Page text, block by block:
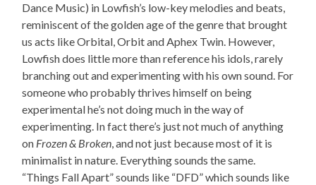
Dance Music) in Lowfish’s low-key melodies and beats,
reminiscent of the golden age of the genre that brought
us acts like Orbital, Orbit and Aphex Twin. However,
Lowfish does little more than reference his idols, rarely
branching out and experimenting with his own sound. For
someone who probably thrives himself on being
experimental he’s not doing much in the way of
experimenting. In fact there’s just not much of anything
on Frozen & Broken, and not just because most of it is
minimalist in nature. Everything sounds the same.
“Things Fall Apart” sounds like “DFD” which sounds like